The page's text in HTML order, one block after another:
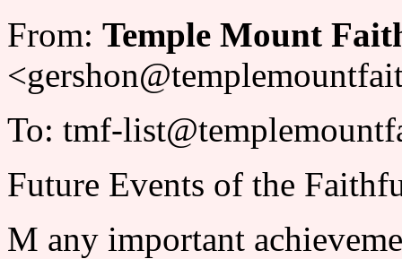
From: Temple Mount
To: tmf-
Future Events of the
M any important